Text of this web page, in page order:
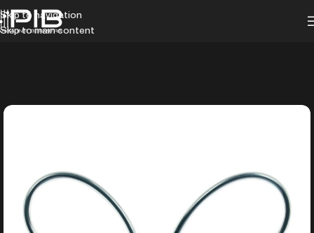
Skip to navigation
Skip to main content